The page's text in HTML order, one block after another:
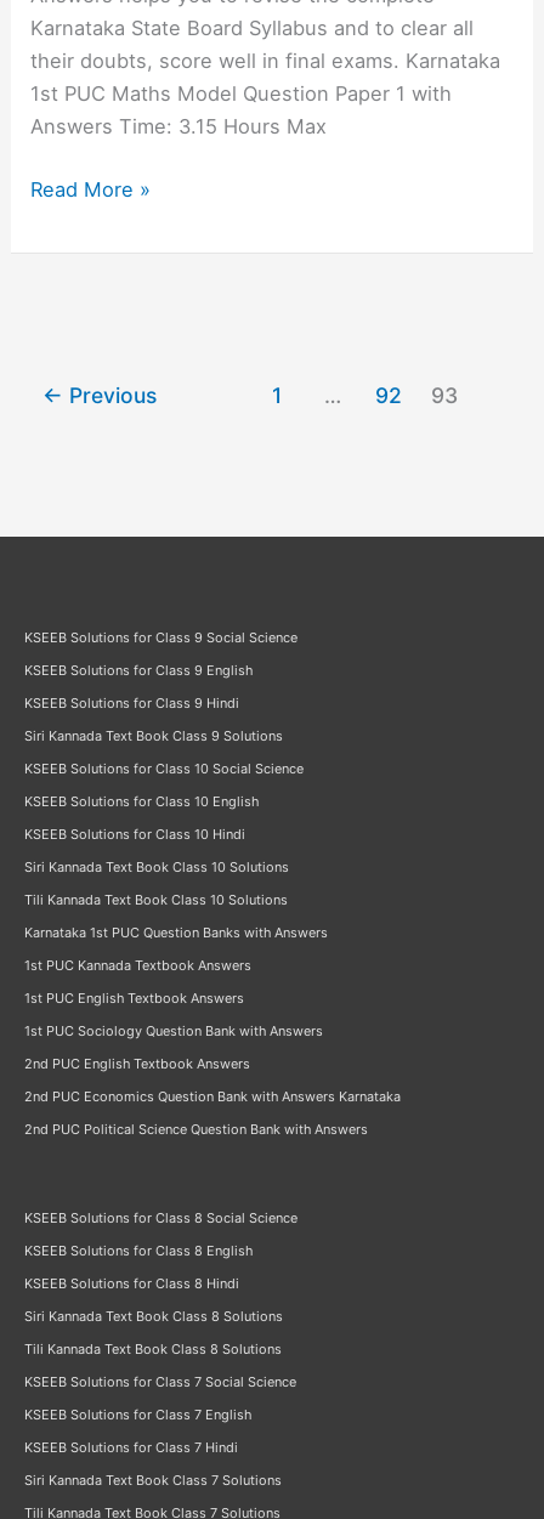
Karnataka State Board Syllabus and to clear all
their doubts, score well in final exams. Karnataka
1st PUC Maths Model Question Paper 1 with
Answers Time: 3.15 Hours Max
1st
Maths
Read More »
← Previous 1 … 92 93
KSEEB Solutions for Class 9 Social Science
KSEEB Solutions for Class 9 English
KSEEB Solutions for Class 9 Hindi
Siri Kannada Text Book Class 9 Solutions
KSEEB Solutions for Class 10 Social Science
KSEEB Solutions for Class 10 English
KSEEB Solutions for Class 10 Hindi
Siri Kannada Text Book Class 10 Solutions
Tili Kannada Text Book Class 10 Solutions
Karnataka 1st PUC Question Banks with Answers
1st PUC Kannada Textbook Answers
1st PUC English Textbook Answers
1st PUC Sociology Question Bank with Answers
2nd PUC English Textbook Answers
2nd PUC Economics Question Bank with Answers Karnataka
2nd PUC Political Science Question Bank with Answers
KSEEB Solutions for Class 8 Social Science
KSEEB Solutions for Class 8 English
KSEEB Solutions for Class 8 Hindi
Siri Kannada Text Book Class 8 Solutions
Tili Kannada Text Book Class 8 Solutions
KSEEB Solutions for Class 7 Social Science
KSEEB Solutions for Class 7 English
KSEEB Solutions for Class 7 Hindi
Siri Kannada Text Book Class 7 Solutions
Tili Kannada Text Book Class 7 Solutions